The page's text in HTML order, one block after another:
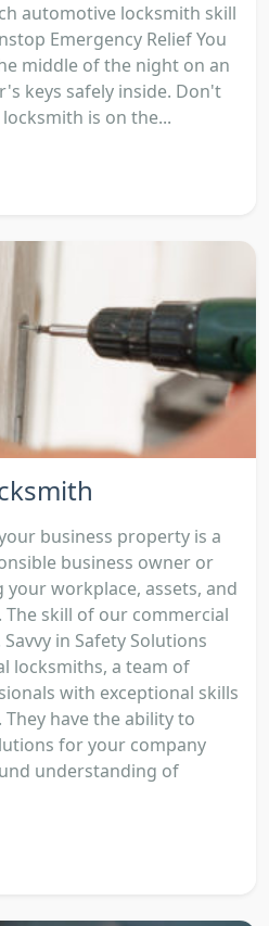
automotive locksmith skill
Emergency Relief You
middle of the night on an
keys safely inside. Don't
is on the...
business property is a
business owner or
your workplace, assets, and
skill of our commercial
in Safety Solutions
locksmiths, a team of
with exceptional skills
have the ability to
for your company
understanding of